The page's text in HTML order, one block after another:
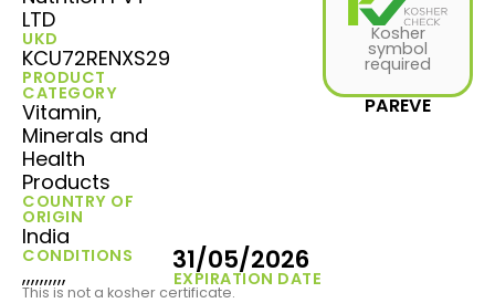
LTD
UKD
KCU72RENXS29
PRODUCT
CATEGORY
Vitamin,
Minerals and
Health
Products
COUNTRY OF
ORIGIN
India
CONDITIONS
,,,,,,,,,, EXPIRATION DATE
31/05/2026
Kosher
symbol
required
PAREVE
This is not a kosher certificate.